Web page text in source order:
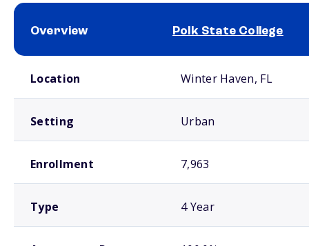
Overview Polk State College
Location Winter Haven, FL
Setting Urban
Enrollment 7,963
Type 4 Year